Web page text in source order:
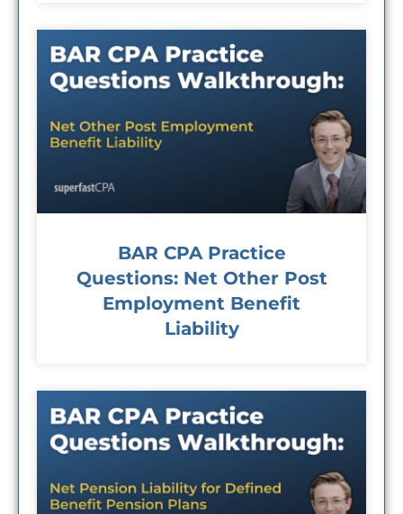
BAR CPA Practice
Questions: Net Other Post
Employment Benefit
Liability